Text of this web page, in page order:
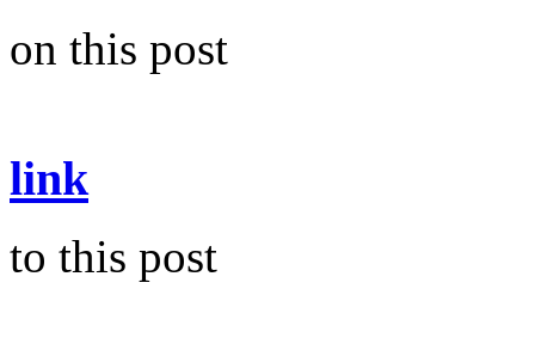
on this post
link
to this post